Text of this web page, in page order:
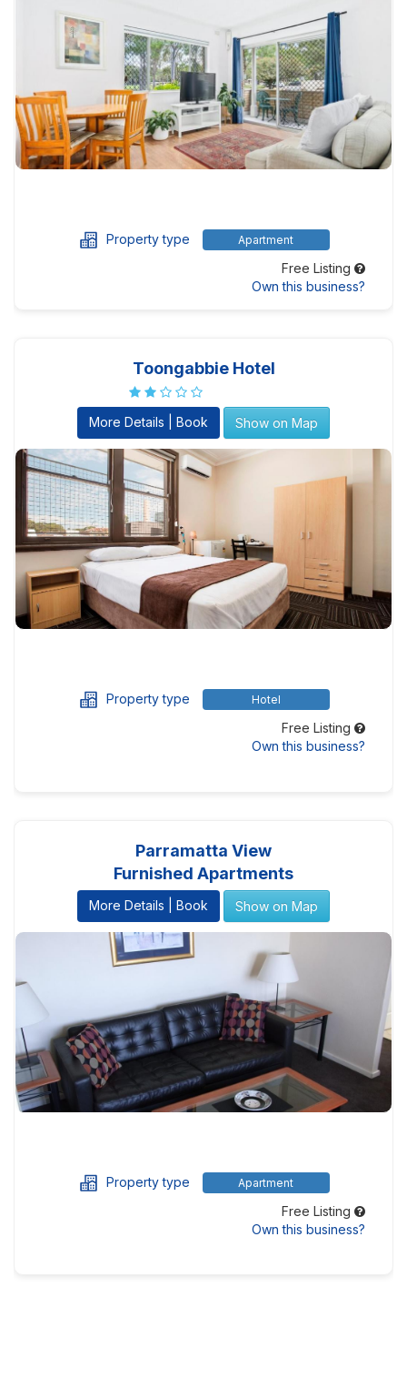
Property type Apartment
Free Listing
Own this business?
Toongabbie Hotel
More Details | Book Show on Map
Property type Hotel
Free Listing
Own this business?
Parramatta View
Furnished Apartments
More Details | Book Show on Map
Property type Apartment
Free Listing
Own this business?